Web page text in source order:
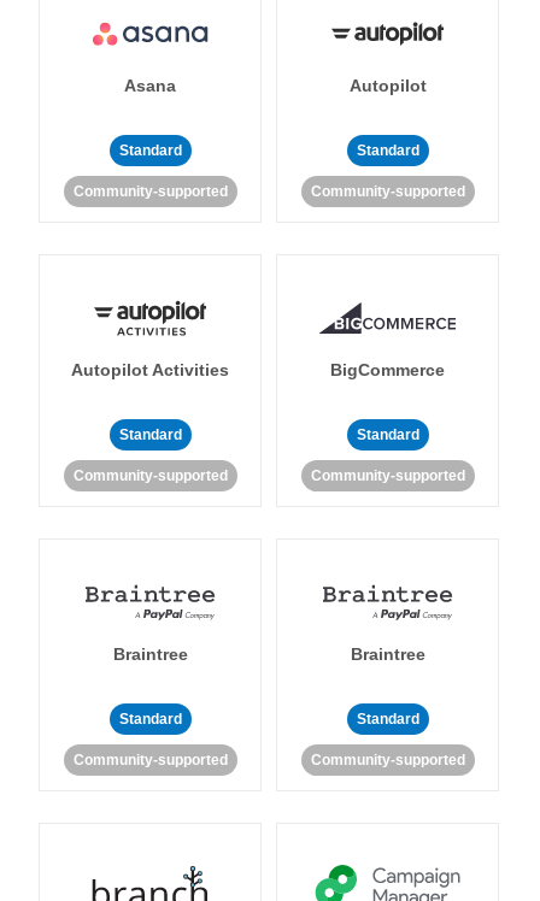
Asana
Standard
Community-supported
Autopilot
Standard
Community-supported
Autopilot Activities
Standard
Community-supported
BigCommerce
Standard
Community-supported
Braintree
Standard
Community-supported
Braintree
Standard
Community-supported